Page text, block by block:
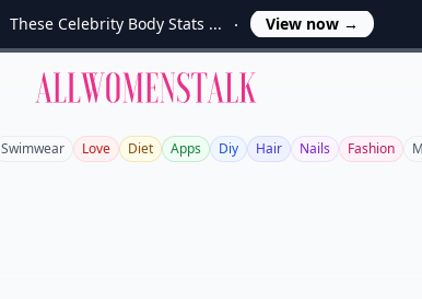
These Celebrity Body Stats ... View now →
Allwomenstalk
Swimwear Love Diet Apps Diy Hair Nails Fashion